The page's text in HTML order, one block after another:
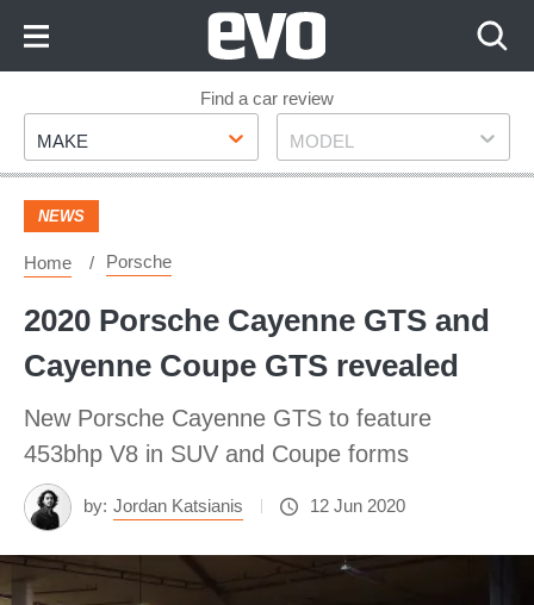
Footer
Find a car review
Make
MAKE Model
MODEL
NEWS
Home Porsche
2020 Porsche Cayenne GTS and
Cayenne Coupe GTS revealed
New Porsche Cayenne GTS to feature
453bhp V8 in SUV and Coupe forms
by: Jordan Katsianis 12 Jun 2020